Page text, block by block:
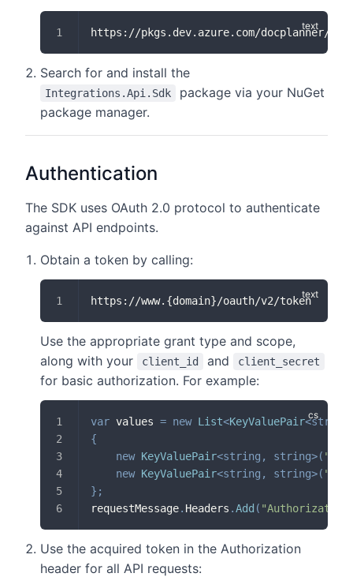
https://pkgs.dev.azure.com/docplanner/
Search for and install the
Integrations.Api.Sdk
package via your NuGet
package manager.
Authentication
The SDK uses OAuth 2.0 protocol to authenticate
against API endpoints.
Obtain a token by calling:
https://www.{domain}/oauth/v2/token
Use the appropriate grant type and scope,
along with your
client_id and client_secret
for basic authorization. For example:
var values = new List<KeyValuePair<string
{
new KeyValuePair<string , string>(
new KeyValuePair<string , string>(
} ;
requestMessage. Headers .Add (
Use the acquired token in the Authorization
header for all API requests: